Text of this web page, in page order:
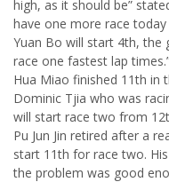
high, as it should be”
have one more race
Yuan Bo will start 4th, the
race one fastest lap
Hua Miao finished 11th in
Dominic Tjia who was
will start race two from
Pu Jun Jin retired after a
start 11th for race two.
the problem was good